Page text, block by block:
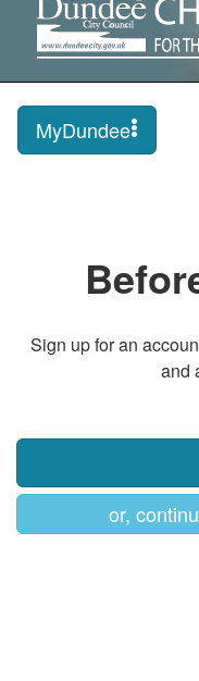
MyDundee
Sign up for an
and
or,